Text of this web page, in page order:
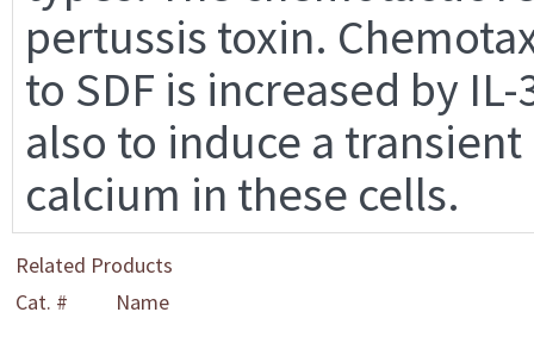
pertussis toxin.
to SDF is increased by
also to induce a
calcium in these cells.
Related Products
Cat. #
Name